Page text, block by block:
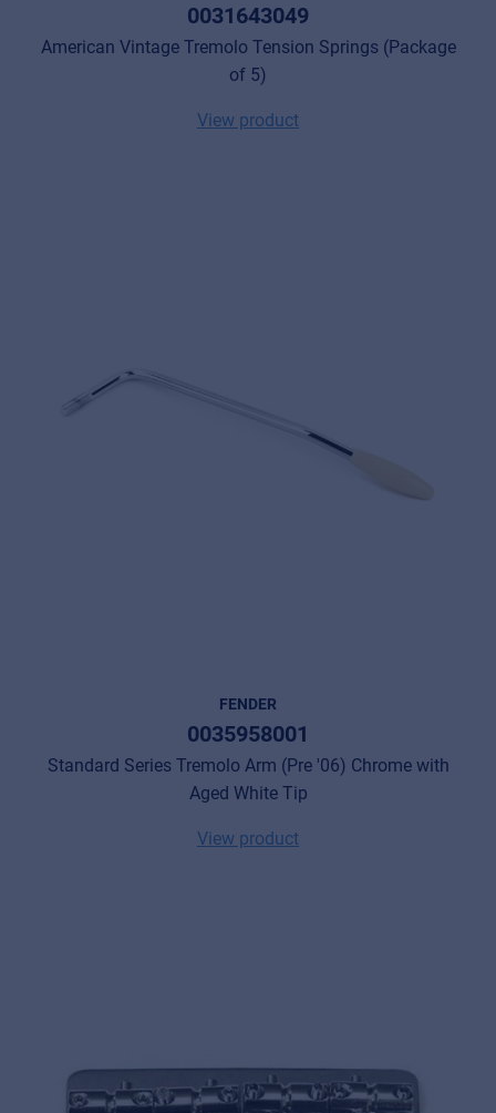
0031643049
American Vintage Tremolo Tension Springs (Package
of 5)
View product
FENDER
0035958001
Standard Series Tremolo Arm (Pre '06) Chrome with
Aged White Tip
View product